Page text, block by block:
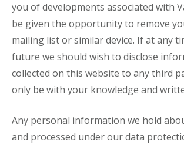
you of developments associated with
be given the opportunity to remove
mailing list or similar device. If at any
future we should wish to disclose
collected on this website to any third
only be with your knowledge and
Any personal information we hold
and processed under our data